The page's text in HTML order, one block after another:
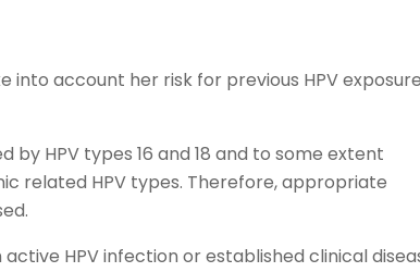
into account her risk for previous HPV
HPV types 16 and 18 and to some extent
related HPV types. Therefore, appropriate
HPV infection or established clinical